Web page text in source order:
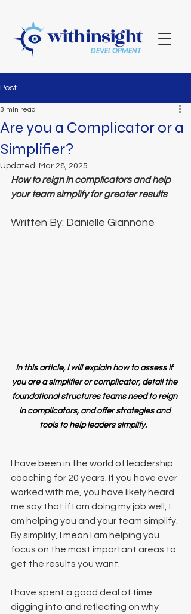
withinsight
DEVELOPMENT
Post
Are you a Complicator or a
Simplifier?
3 min read
Updated: Mar 28, 2025
How to reign in complicators and help
your team simplify for greater results
Written By: Danielle Giannone
In this article, I will explain how to assess if
you are a simplifier or complicator, detail the
foundational structures teams need to reign
in complicators, and offer strategies and
tools to help leaders simplify.
I have been in the world of leadership
coaching for 20 years. If you have ever
worked with me, you have likely heard
me say that if I am doing my job well, I
am helping you and your team simplify.
By simplify, I mean I am helping you
focus on the most important areas to
get the results you want.
I have spent a good deal of time
digging into and reflecting on why